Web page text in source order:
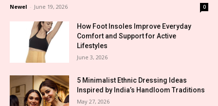
Newel - June 19, 2026 0
How Foot Insoles Improve Everyday
Comfort and Support for Active
Lifestyles
June 3, 2026
5 Minimalist Ethnic Dressing Ideas
Inspired by India’s Handloom Traditions
May 27, 2026